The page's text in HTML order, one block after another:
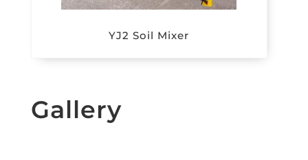
YJ2 Soil Mixer
Gallery